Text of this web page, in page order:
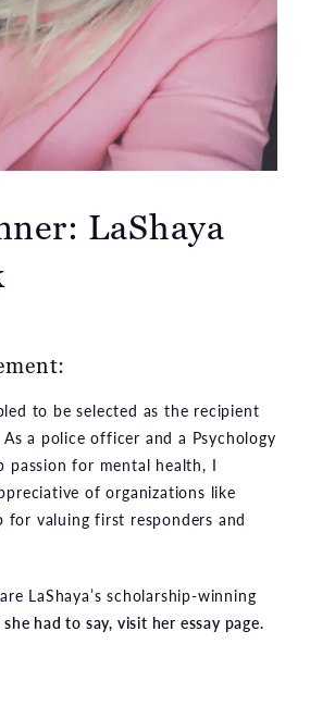
LaShaya
to be selected as the recipient
a police officer and a Psychology
passion for mental health, I
of organizations like
for valuing first responders and
LaShaya’s scholarship-winning
had to say, visit her essay page.